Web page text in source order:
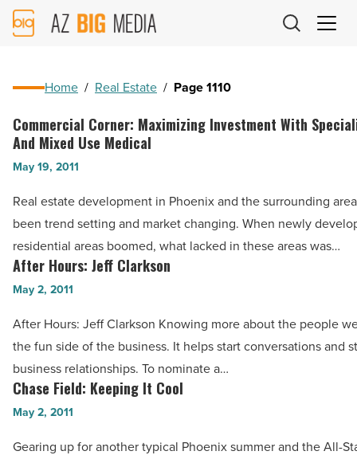
AZ
Big
Home / Real Estate / Page 1110
Commercial
Corner:
Maximizing
Investment
With
Specialized
Medical
And
Use
Medical
-
Read
Article
Commercial Corner: Maximizing Investment With
And Mixed Use Medical
May 19, 2011
Real estate development in Phoenix and the surrounding
been trend setting and market changing. When newly
residential areas boomed, what lacked in these areas was…
After
Hours:
Clarkson
-
Read
After Hours: Jeff Clarkson
May 2, 2011
After Hours: Jeff Clarkson Knowing more about the people
the fun side of the business. It helps start conversations and
business relationships. To nominate a…
Chase
Field:
Chase Field: Keeping It Cool
May 2, 2011
Gearing up for another typical Phoenix summer and the All-